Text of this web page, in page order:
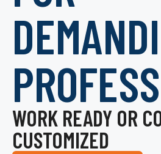
WORK READY OR
CUSTOMIZED